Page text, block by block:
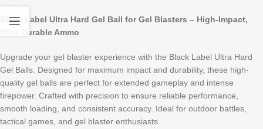
Black Label Ultra Hard Gel Ball for Gel Blasters – High-Impact,
Ultra Durable Ammo
Upgrade your gel blaster experience with the Black Label Ultra Hard
Gel Balls. Designed for maximum impact and durability, these high-
quality gel balls are perfect for extended gameplay and intense
firepower. Crafted with precision to ensure reliable performance,
smooth loading, and consistent accuracy. Ideal for outdoor battles,
tactical games, and gel blaster enthusiasts.